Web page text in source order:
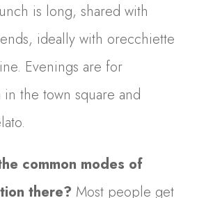
is long, shared with
ideally with orecchiette
Evenings are for
in the town square and
common modes of
there? Most people get